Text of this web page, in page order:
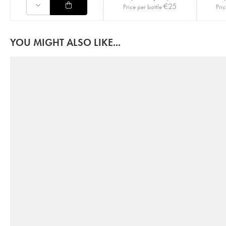
Price per bottle€25
YOU MIGHT ALSO LIKE...